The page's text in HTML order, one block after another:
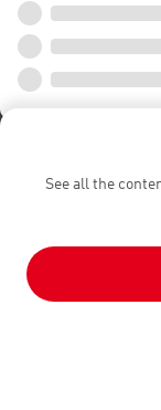
See all the